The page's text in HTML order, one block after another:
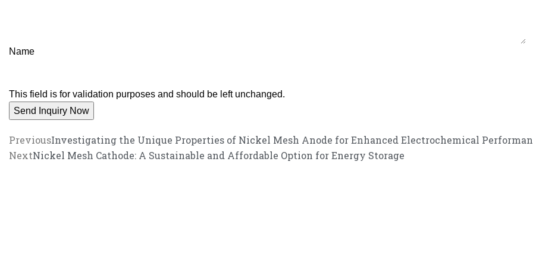
Name
This field is for validation purposes and should be left unchanged.
PreviousInvestigating the Unique Properties of Nickel Mesh Anode for Enhanced Electrochemical
NextNickel Mesh Cathode: A Sustainable and Affordable Option for Energy Storage